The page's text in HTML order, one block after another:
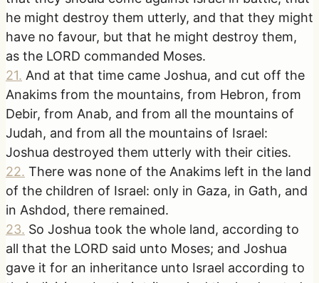
he might destroy them utterly, and that they might
have no favour, but that he might destroy them,
as the LORD commanded Moses.
21. And at that time came Joshua, and cut off the
Anakims from the mountains, from Hebron, from
Debir, from Anab, and from all the mountains of
Judah, and from all the mountains of Israel:
Joshua destroyed them utterly with their cities.
22. There was none of the Anakims left in the land
of the children of Israel: only in Gaza, in Gath, and
in Ashdod, there remained.
23. So Joshua took the whole land, according to
all that the LORD said unto Moses; and Joshua
gave it for an inheritance unto Israel according to